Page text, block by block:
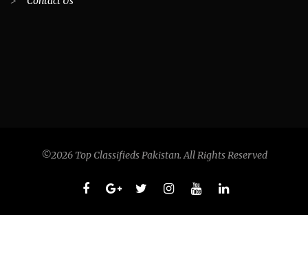
©2026 Top Classifieds Pakistan. All Rights Reserved